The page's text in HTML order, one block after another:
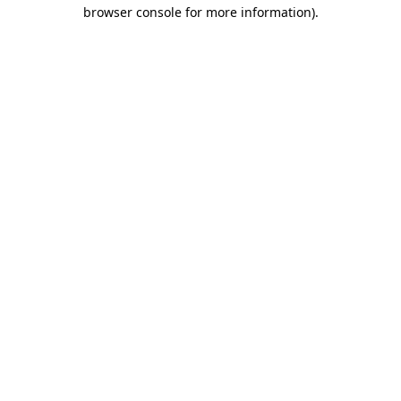
browser console for more information).